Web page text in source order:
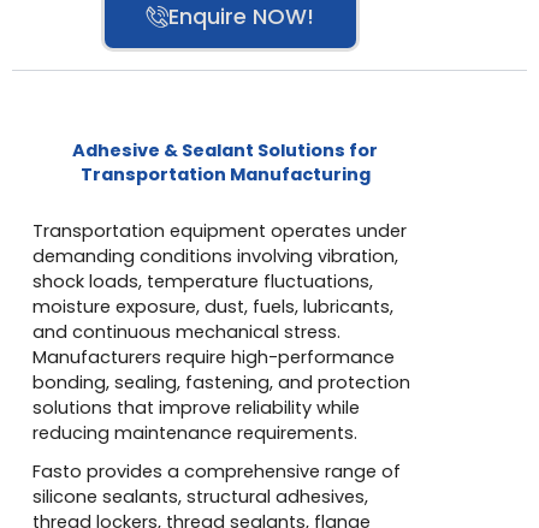
Enquire NOW!
Adhesive & Sealant Solutions for
Transportation Manufacturing
Transportation equipment operates under
demanding conditions involving vibration,
shock loads, temperature fluctuations,
moisture exposure, dust, fuels, lubricants,
and continuous mechanical stress.
Manufacturers require high-performance
bonding, sealing, fastening, and protection
solutions that improve reliability while
reducing maintenance requirements.
Fasto provides a comprehensive range of
silicone sealants, structural adhesives,
thread lockers, thread sealants, flange